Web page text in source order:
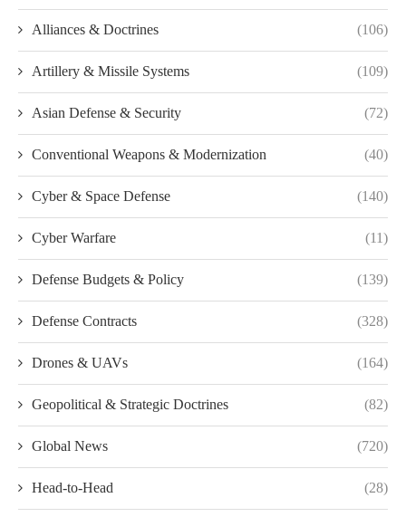
Alliances & Doctrines (106)
Artillery & Missile Systems (109)
Asian Defense & Security (72)
Conventional Weapons & Modernization (40)
Cyber & Space Defense (140)
Cyber Warfare (11)
Defense Budgets & Policy (139)
Defense Contracts (328)
Drones & UAVs (164)
Geopolitical & Strategic Doctrines (82)
Global News (720)
Head-to-Head (28)